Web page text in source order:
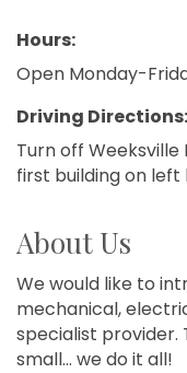
Hours:
Open Monday-
Driving Directions:
Turn off Weeksville
first building on left
About Us
We would like to
mechanical,
specialist provider.
small... we do it all!